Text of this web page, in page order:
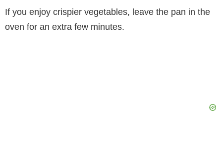
If you enjoy crispier vegetables, leave the pan in the
oven for an extra few minutes.